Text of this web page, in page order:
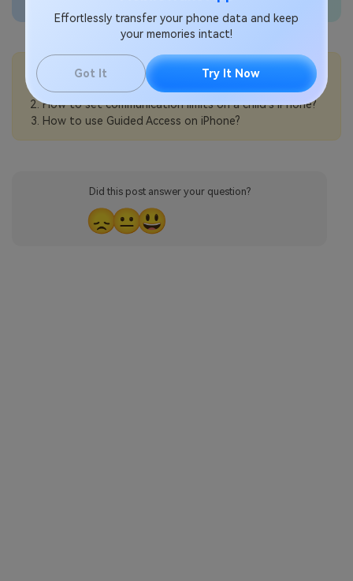
Effortlessly transfer your phone data and keep
your memories intact!
Got It Try It Now
💡More Info:
How to make an iPhone easier to hear for seniors?
How to set communication limits on a child’s iPhone?
How to use Guided Access on iPhone?
Did this post answer your question?
😞😐😃